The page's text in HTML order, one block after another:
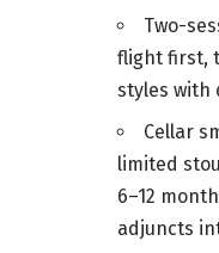
Two-
flight first,
styles with
Cellar
limited
6–12
adjuncts